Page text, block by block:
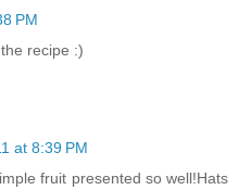
PM
recipe :)
at 8:39 PM
fruit presented so well!Hats